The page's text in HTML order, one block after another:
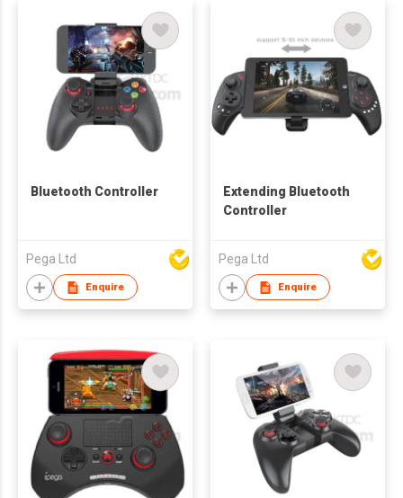
Bluetooth Controller
Pega Ltd
Enquire
Extending Bluetooth
Controller
Pega Ltd
Enquire